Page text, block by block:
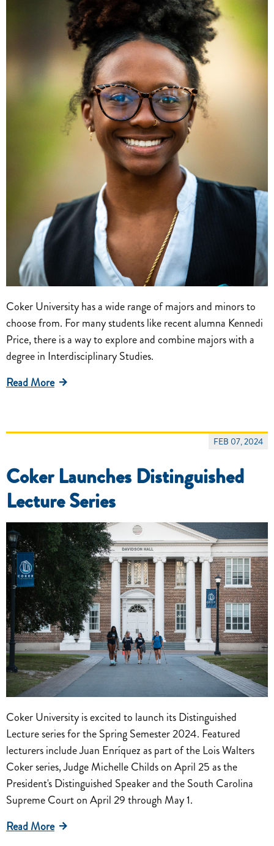
Coker University has a wide range of majors and minors to
choose from. For many students like recent alumna Kennedi
Price, there is a way to explore and combine majors with a
degree in Interdisciplinary Studies.
Read More
FEB 07, 2024
Coker Launches Distinguished
Lecture Series
Coker University is excited to launch its Distinguished
Lecture series for the Spring Semester 2024. Featured
lecturers include Juan Enríquez as part of the Lois Walters
Coker series, Judge Michelle Childs on April 25 as the
President's Distinguished Speaker and the South Carolina
Supreme Court on April 29 through May 1.
Read More